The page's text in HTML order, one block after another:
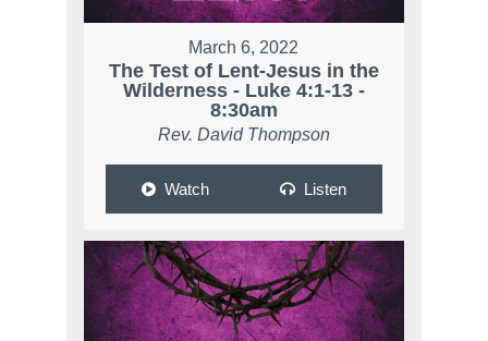
March 6, 2022
The Test of Lent-Jesus in the
Wilderness - Luke 4:1-13 -
8:30am
Rev. David Thompson
Watch Listen